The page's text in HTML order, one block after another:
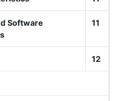
Software
11
12